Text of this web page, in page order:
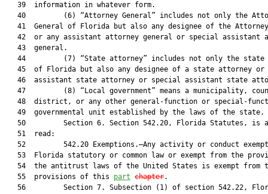
   39  information in whatever form.
40         (6) “Attorney General” includes not only the
41  General of Florida but also any designee of the
42  or any assistant attorney general or special assistant
   43  general.
44         (7) “State attorney” includes not only the state
45  of Florida but also any designee of a state attorney or
46  assistant state attorney or special assistant state
47         (8) “Local government” means a municipality,
48  district, or any other general-function or special-
   49  governmental unit established by the laws of the state.
50         Section 6. Section 542.20, Florida Statutes, is
   51  read:
52         542.20 Exemptions.—Any activity or conduct
53  Florida statutory or common law or exempt from the
54  the antitrust laws of the United States is exempt from
   55  provisions of this
part chapter.
56         Section 7. Subsection (1) of section 542.22,